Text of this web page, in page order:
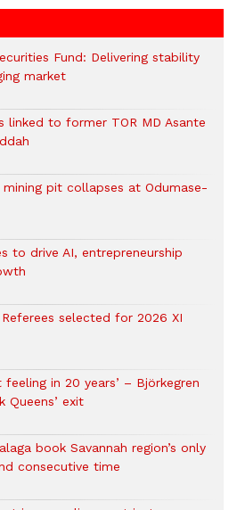
Fund: Delivering stability
market
linked to former TOR MD Asante
pit collapses at Odumase-
to drive AI, entrepreneurship
selected for 2026 XI
feeling in 20 years’ – Björkegren
Queens’ exit
book Savannah region’s only
consecutive time